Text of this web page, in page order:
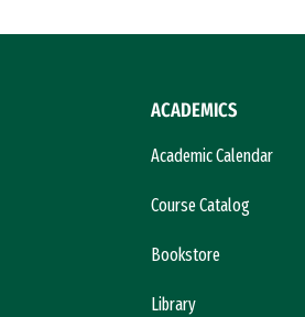
ACADEMICS
Academic Calendar
Course Catalog
Bookstore
Library